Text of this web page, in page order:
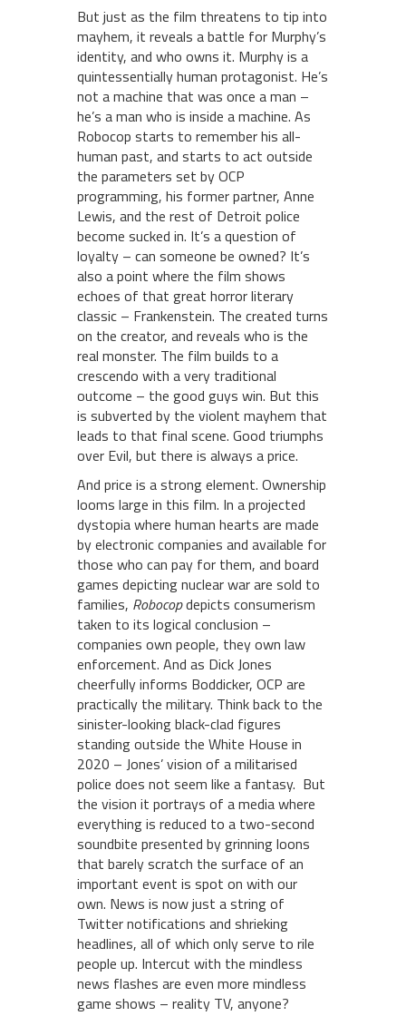
But just as the film threatens to tip into
mayhem, it reveals a battle for Murphy’s
identity, and who owns it. Murphy is a
quintessentially human protagonist. He’s
not a machine that was once a man –
he’s a man who is inside a machine. As
Robocop starts to remember his all-
human past, and starts to act outside
the parameters set by OCP
programming, his former partner, Anne
Lewis, and the rest of Detroit police
become sucked in. It’s a question of
loyalty – can someone be owned? It’s
also a point where the film shows
echoes of that great horror literary
classic – Frankenstein. The created turns
on the creator, and reveals who is the
real monster. The film builds to a
crescendo with a very traditional
outcome – the good guys win. But this
is subverted by the violent mayhem that
leads to that final scene. Good triumphs
over Evil, but there is always a price.
And price is a strong element. Ownership
looms large in this film. In a projected
dystopia where human hearts are made
by electronic companies and available for
those who can pay for them, and board
games depicting nuclear war are sold to
families, Robocopdepicts consumerism
taken to its logical conclusion –
companies own people, they own law
enforcement. And as Dick Jones
cheerfully informs Boddicker, OCP are
practically the military. Think back to the
sinister-looking black-clad figures
standing outside the White House in
2020 – Jones’ vision of a militarised
police does not seem like a fantasy. But
the vision it portrays of a media where
everything is reduced to a two-second
soundbite presented by grinning loons
that barely scratch the surface of an
important event is spot on with our
own. News is now just a string of
Twitter notifications and shrieking
headlines, all of which only serve to rile
people up. Intercut with the mindless
news flashes are even more mindless
game shows – reality TV, anyone?